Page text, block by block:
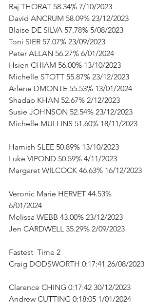
Raj THORAT 58.34% 7/10/2023
David ANCRUM 58.09% 23/12/2023
Blaise DE SILVA 57.78% 5/08/2023
Toni SIER 57.07% 23/09/2023
Peter ALLAN 56.27% 6/01/2024
Hsien CHIAM 56.00% 13/10/2023
Michelle STOTT 55.87% 23/12/2023
Arlene DMONTE 55.53% 13/01/2024
Shadab KHAN 52.67% 2/12/2023
Susie JOHNSON 52.54% 23/12/2023
Michelle MULLINS 51.60% 18/11/2023
Hamish SLEE 50.89% 13/10/2023
Luke VIPOND 50.59% 4/11/2023
Margaret WILCOCK 46.63% 16/12/2023
Veronic Marie HERVET 44.53%
6/01/2024
Melissa WEBB 43.00% 23/12/2023
Jen CARDWELL 35.29% 2/09/2023
Fastest  Time 2
Craig DODSWORTH 0:17:41 26/08/2023
Clarence CHING 0:17:42 30/12/2023
Andrew CUTTING 0:18:05 1/01/2024